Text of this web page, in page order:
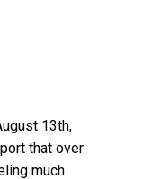
13th,
that over
much